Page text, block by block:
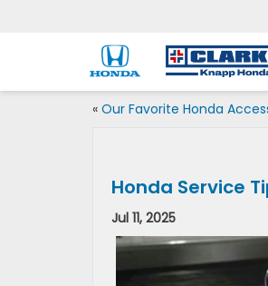
« Our Favorite Honda
Honda Service
Jul 11, 2025